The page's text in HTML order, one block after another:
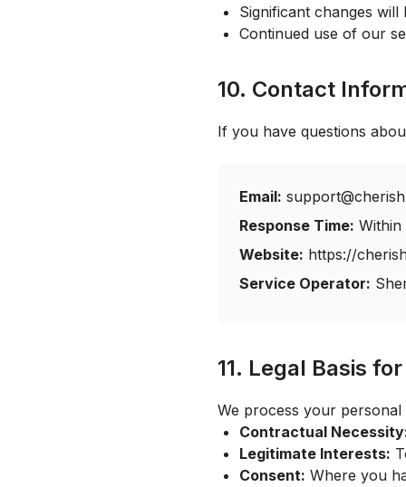
Significant changes
Continued use of our
10. Contact
If you have questions
Email:
Response Time:
Website: https://
Service Operator:
11. Legal Basis
We process your
Contractual
Legitimate Interests:
Consent: Where you